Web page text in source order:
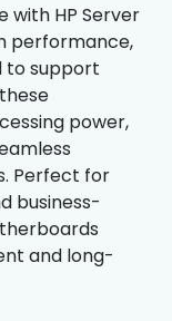
with HP Server
performance,
to support
power,
Perfect for
business-
and long-